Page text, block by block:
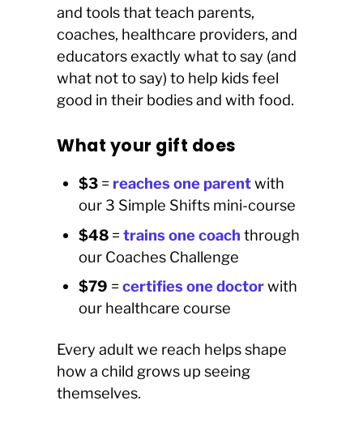
and tools that teach parents,
coaches, healthcare providers, and
educators exactly what to say (and
what not to say) to help kids feel
good in their bodies and with food.
What your gift does
$3 = reaches one parentwith
our 3 Simple Shifts mini-course
$48 =trains one coachthrough
our Coaches Challenge
$79 =certifies one doctorwith
our healthcare course
Every adult we reach helps shape
how a child grows up seeing
themselves.